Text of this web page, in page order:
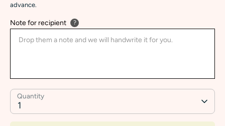
advance.
Note for recipient ?
Quantity
1